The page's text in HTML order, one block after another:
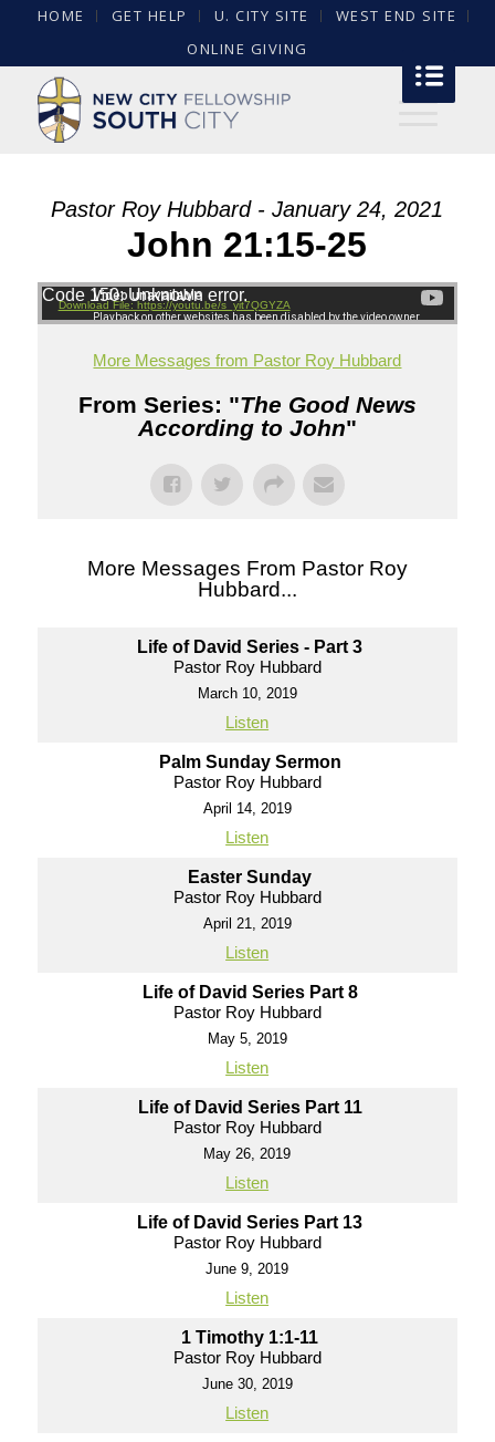
HOME GET HELP U. CITY SITE
WEST END SITE
ONLINE GIVING
Pastor Roy Hubbard - January 24, 2021
John 21:15-25
Code 150: Unknown error.
Download File: https://youtu.be/s_yit7QGYZA
More Messages from Pastor Roy Hubbard
From Series: "The Good News
According to John"
More Messages From Pastor Roy
Hubbard...
Life of David Series - Part 3
Pastor Roy Hubbard
March 10, 2019
Listen
Palm Sunday Sermon
Pastor Roy Hubbard
April 14, 2019
Listen
Easter Sunday
Pastor Roy Hubbard
April 21, 2019
Listen
Life of David Series Part 8
Pastor Roy Hubbard
May 5, 2019
Listen
Life of David Series Part 11
Pastor Roy Hubbard
May 26, 2019
Listen
Life of David Series Part 13
Pastor Roy Hubbard
June 9, 2019
Listen
1 Timothy 1:1-11
Pastor Roy Hubbard
June 30, 2019
Listen